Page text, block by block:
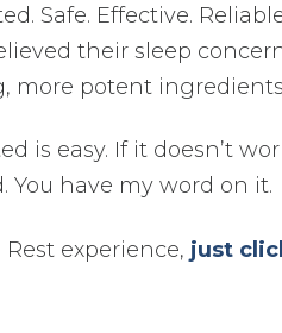
Safe. Effective.
their sleep
more potent
is easy. If it doesn’t
You have my word on it.
experience, just